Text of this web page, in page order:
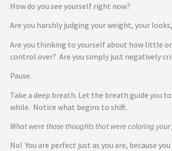
How do you see yourself right now?
Are you harshly judging your weight, your
Are you thinking to yourself about how little or
control over? Are you simply just negatively
Pause.
Take a deep breath. Let the breath guide you
while. Notice what begins to shift.
What were those thoughts that were coloring
No! You are perfect just as you are, because